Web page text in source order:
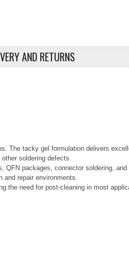
AND RETURNS
The tacky gel formulation delivers
soldering defects.
packages, connector soldering,
and repair environments.
the need for post-cleaning in most